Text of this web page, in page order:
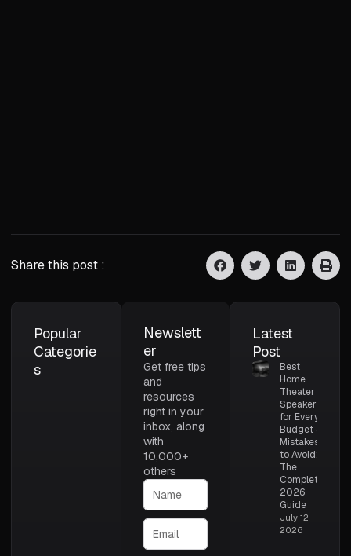
Share this post :
Popular
Categorie
s
Newslett
er
Get free tips
and
resources
right in your
inbox, along
with
10,000+
others
Latest
Post
Best
Home
Theater
Speakers
for Every
Budget &
Mistakes
to Avoid:
The
Complete
2026
Guide
July 12,
2026